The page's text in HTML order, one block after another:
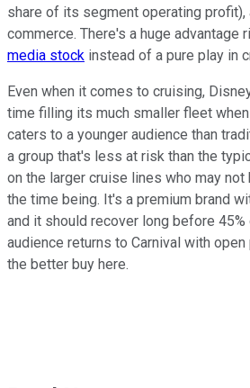
share of its segment operating
commerce. There's a huge advantage
media stock instead of a pure play in
Even when it comes to cruising,
time filling its much smaller fleet
caters to a younger audience than
a group that's less at risk than the
on the larger cruise lines who may
the time being. It's a premium brand
and it should recover long before
audience returns to Carnival with
the better buy here.